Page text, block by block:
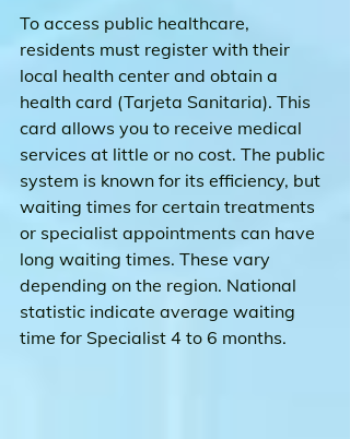
To access public healthcare,
residents must register with their
local health center and obtain a
health card (Tarjeta Sanitaria). This
card allows you to receive medical
services at little or no cost. The public
system is known for its efficiency, but
waiting times for certain treatments
or specialist appointments can have
long waiting times. These vary
depending on the region. National
statistic indicate average waiting
time for Specialist 4 to 6 months.